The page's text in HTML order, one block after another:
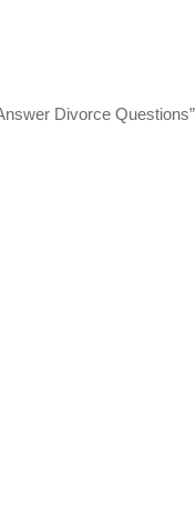
Divorce Questions”